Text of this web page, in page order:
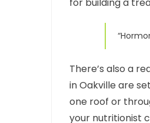
There’s also a
in Oakville are
one roof or
your nutritionist